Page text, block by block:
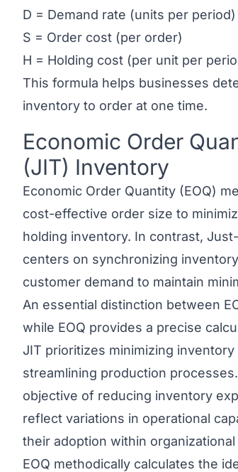
D = Demand rate (units per period)
S = Order cost (per order)
H = Holding cost (per unit per
This formula helps businesses
inventory to order at one time.
Link to this heading
Economic Order
(JIT) Inventory
Economic Order Quantity (EOQ)
cost-effective order size to
holding inventory. In contrast,
centers on synchronizing
customer demand to maintain
An essential distinction between
while EOQ provides a precise
JIT prioritizes minimizing
streamlining production
objective of reducing inventory
reflect variations in operational
their adoption within
EOQ methodically calculates the